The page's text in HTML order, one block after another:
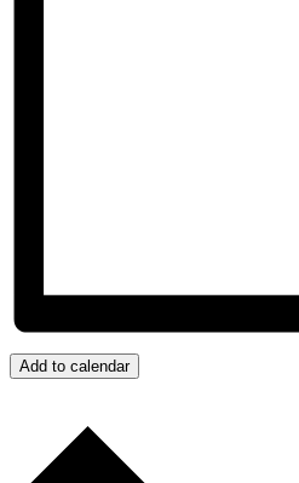
Add to calendar